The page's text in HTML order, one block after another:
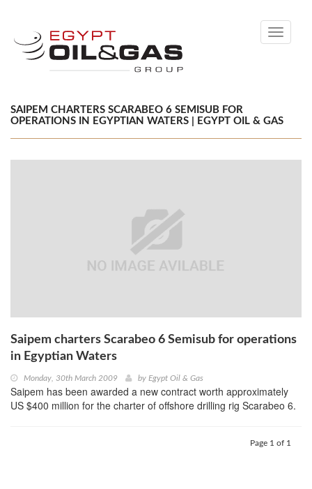
Toggle
SAIPEM CHARTERS SCARABEO 6 SEMISUB FOR
OPERATIONS IN EGYPTIAN WATERS | EGYPT OIL & GAS
Saipem charters Scarabeo 6 Semisub for operations
in Egyptian Waters
Monday, 30th March 2009 by Egypt Oil & Gas
Saipem has been awarded a new contract worth approximately
US $400 million for the charter of offshore drilling rig Scarabeo 6.
Page 1 of 1